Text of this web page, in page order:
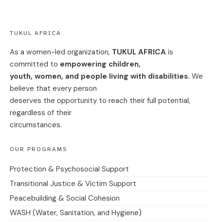
TUKUL AFRICA
As a women-led organization, TUKUL AFRICA is
committed to empowering children,
youth, women, and people living with disabilities. We
believe that every person
deserves the opportunity to reach their full potential,
regardless of their
circumstances.
OUR PROGRAMS
Protection & Psychosocial Support
Transitional Justice & Victim Support
Peacebuilding & Social Cohesion
WASH (Water, Sanitation, and Hygiene)